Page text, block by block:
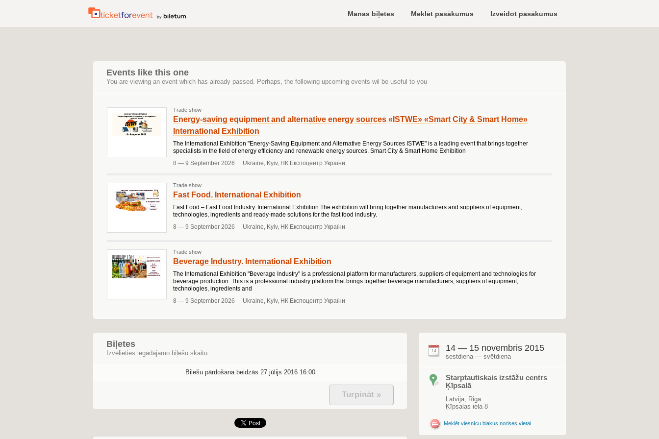
Manas biļetes Meklēt pasākumus Izveidot pasākumus
Events like this one
You are viewing an event which has already passed. Perhaps, the following upcoming events wil be useful to you
Trade show
Energy-saving equipment and alternative energy sources «ISTWE» «Smart City & Smart Home»
International Exhibition
The International Exhibition "Energy-Saving Equipment and Alternative Energy Sources ISTWE" is a leading event that brings together
specialists in the field of energy efficiency and renewable energy sources. Smart City & Smart Home Exhibition
8 — 9 September 2026
Ukraine, Kyiv, НК Експоцентр України
Trade show
Fast Food. International Exhibition
Fast Food – Fast Food Industry. International Exhibition The exhibition will bring together manufacturers and suppliers of equipment,
technologies, ingredients and ready-made solutions for the fast food industry.
8 — 9 September 2026
Ukraine, Kyiv, НК Експоцентр України
Trade show
Beverage Industry. International Exhibition
The International Exhibition "Beverage Industry" is a professional platform for manufacturers, suppliers of equipment and technologies for
beverage production. This is a professional industry platform that brings together beverage manufacturers, suppliers of equipment,
technologies, ingredients and
8 — 9 September 2026
Ukraine, Kyiv, НК Експоцентр України
Biļetes
Izvēlieties iegādājamo biļešu skaitu
Biļešu pārdošana beidzās 27 jūlijs 2016 16:00
Turpināt »
14 14 — 15 novembris 2015
sestdiena — svētdiena
Starptautiskais izstāžu centrs
Ķīpsalā
Latvija, Riga
Ķīpsalas iela 8
Meklēt viesnīcu blakus norises vietai